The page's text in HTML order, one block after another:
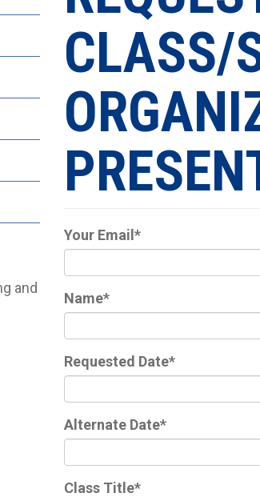
and
CLASS/
Your Email *
Name*
Requested Date*
Alternate Date*
Class Title*